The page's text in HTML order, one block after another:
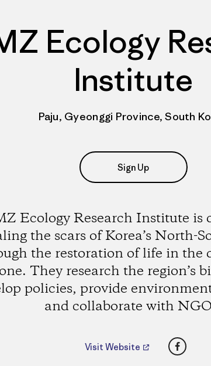
Ecology
Institute
Paju, Gyeonggi Province, South
Sign Up
Ecology Research Institute is
the scars of Korea’s North-
the restoration of life in the
They research the region’s
policies, provide
and collaborate with
Visit Website